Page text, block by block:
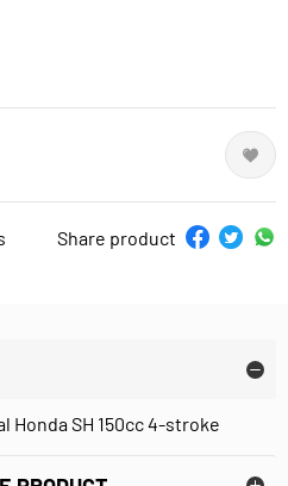
Share product
Honda SH 150cc 4-stroke